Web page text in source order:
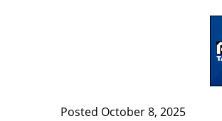
Posted October 8, 2025